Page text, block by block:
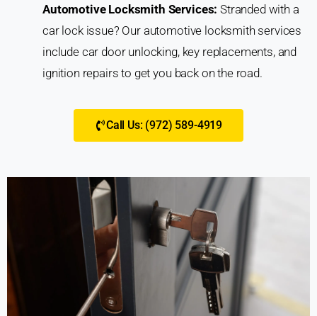
Automotive Locksmith Services: Stranded with a
car lock issue? Our automotive locksmith services
include car door unlocking, key replacements, and
ignition repairs to get you back on the road.
Call Us: (972) 589-4919